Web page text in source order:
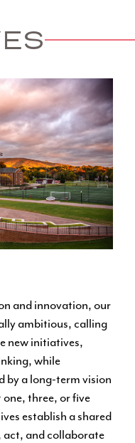
and innovation, our
ambitious, calling
new initiatives,
while
by a long-term vision
three, or five
establish a shared
act, and collaborate